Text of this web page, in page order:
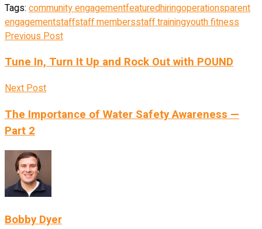
Tags: community engagementfeaturedhiringoperationsparent
engagementstaffstaff membersstaff trainingyouth fitness
Previous Post
Tune In, Turn It Up and Rock Out with POUND
Next Post
The Importance of Water Safety Awareness —
Part 2
Bobby Dyer